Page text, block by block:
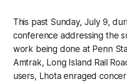
This past Sunday, July 9,
conference addressing the
work being done at Penn
Amtrak, Long Island Rail
users, Lhota enraged